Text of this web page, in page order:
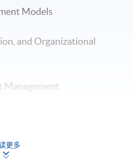
Models
and Organizational
Management
Specialism
更多